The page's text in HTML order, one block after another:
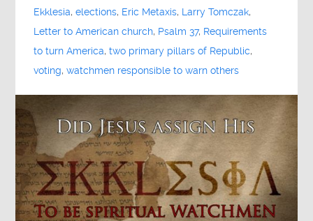
Ekklesia,elections, Eric Metaxis, Larry Tomczak,
Letter to American church, Psalm 37, Requirements
to turn America,two primary pillars of Republic,
voting,watchmen responsible to warn others